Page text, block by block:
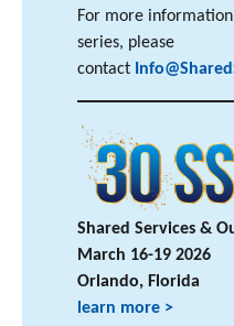
For more information
series, please
contact
Shared Services &
March 16-19 2026
Orlando, Florida
learn more >